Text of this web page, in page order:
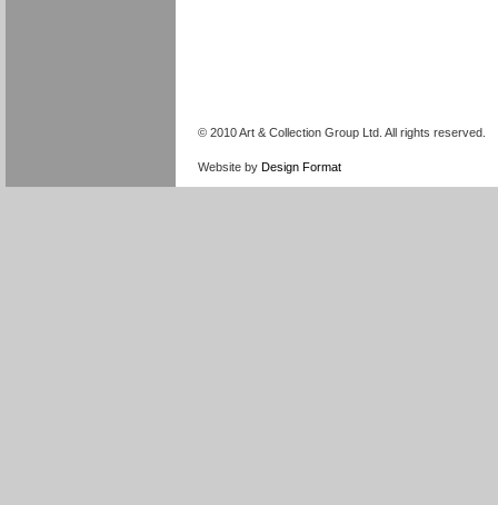
© 2010 Art & Collection Group Ltd. All rights reserved.
Website by Design Format